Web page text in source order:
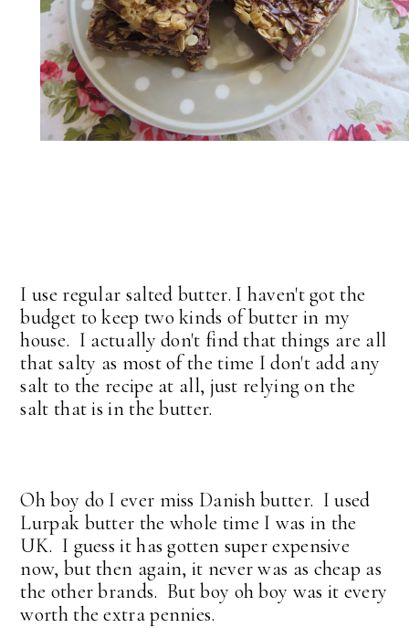
I use regular salted butter. I haven't got the
budget to keep two kinds of butter in my
house. I actually don't find that things are all
that salty as most of the time I don't add any
salt to the recipe at all, just relying on the
salt that is in the butter.
Oh boy do I ever miss Danish butter. I used
Lurpak butter the whole time I was in the
UK. I guess it has gotten super expensive
now, but then again, it never was as cheap as
the other brands. But boy oh boy was it every
worth the extra pennies.